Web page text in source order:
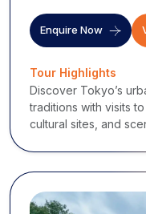
Enquire Now
Tour Highlights
Discover Tokyo’s
traditions with visits
cultural sites, and